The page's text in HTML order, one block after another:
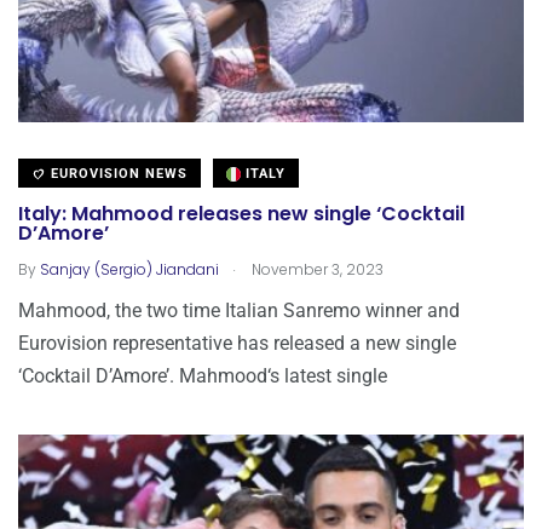
EUROVISION NEWS ITALY
Italy: Mahmood releases new single ‘Cocktail
D’Amore’
By Sanjay (Sergio) Jiandani . November 3, 2023
Mahmood, the two time Italian Sanremo winner and
Eurovision representative has released a new single
‘Cocktail D’Amore’. Mahmood‘s latest single